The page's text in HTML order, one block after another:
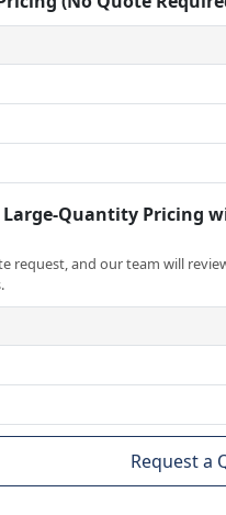
Quantity Pricing
request, and our team will
Request a